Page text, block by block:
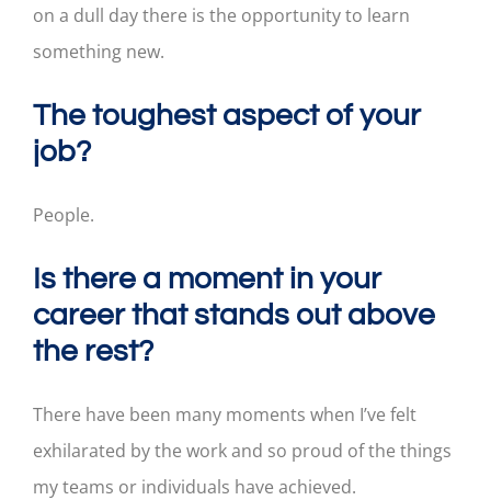
on a dull day there is the opportunity to learn
something new.
The toughest aspect of your
job?
People.
Is there a moment in your
career that stands out above
the rest?
There have been many moments when I’ve felt
exhilarated by the work and so proud of the things
my teams or individuals have achieved.